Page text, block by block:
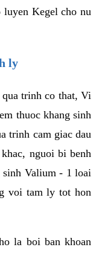
luyen Kegel cho nu
ly
qua trinh co that, Vi
thuoc khang sinh
trinh cam giac dau
nguoi bi benh
sinh Valium - 1 loai
voi tam ly tot hon
la boi ban khoan